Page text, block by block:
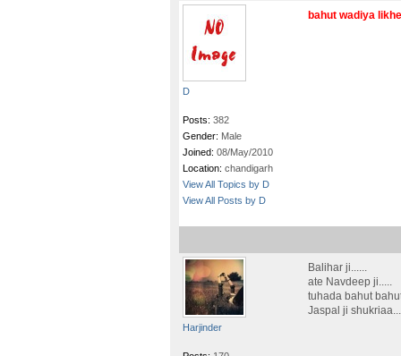
D
Posts: 382
Gender: Male
Joined: 08/May/2010
Location: chandigarh
View All Topics by D
View All Posts by D
bahut wadiya
Harjinder
Balihar ji......
ate Navdeep ji.....
tuhada bahut
Jaspal ji